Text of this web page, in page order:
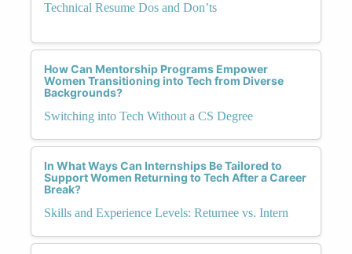
Technical Resume Dos and Don’ts
How Can Mentorship Programs Empower
Women Transitioning into Tech from Diverse
Backgrounds?
Switching into Tech Without a CS Degree
In What Ways Can Internships Be Tailored to
Support Women Returning to Tech After a Career
Break?
Skills and Experience Levels: Returnee vs. Intern